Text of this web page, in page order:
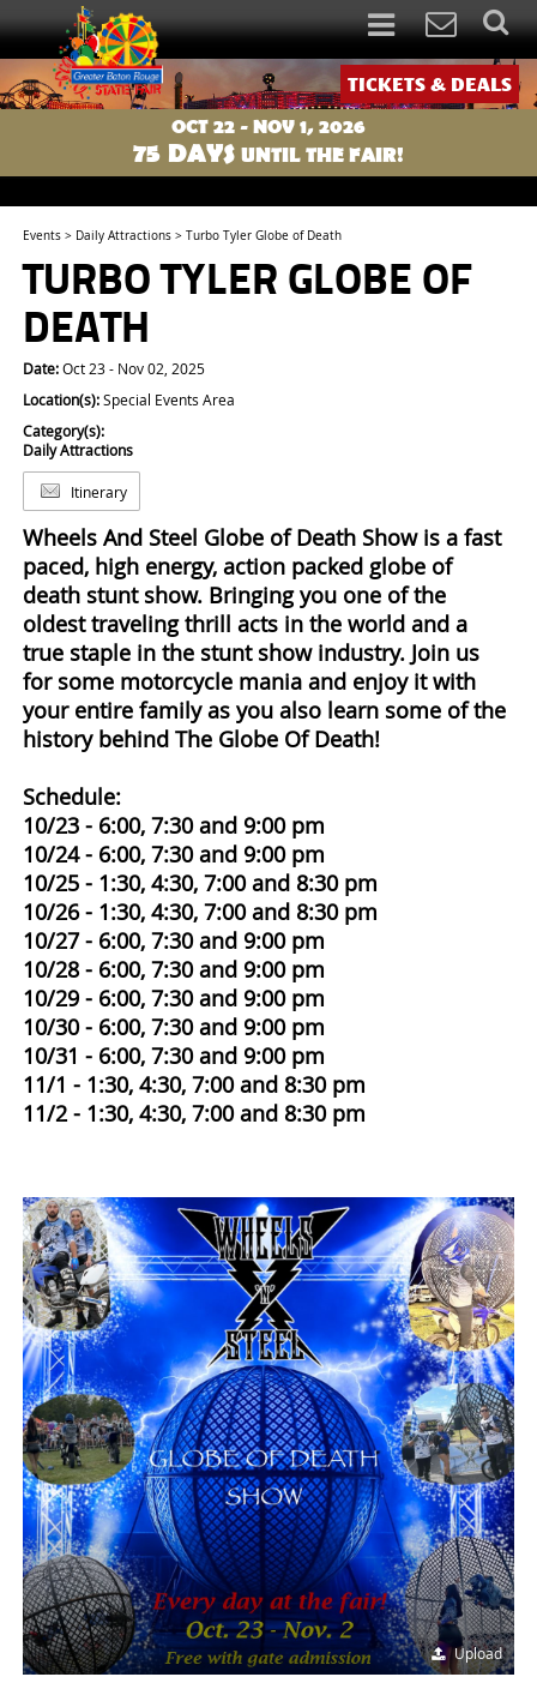
TICKETS & DEALS
OCT 22 - NOV 1, 2026
75 DAYS UNTIL THE FAIR!
Events > Daily Attractions >Turbo Tyler Globe of Death
TURBO TYLER GLOBE OF
DEATH
Date:Oct 23 - Nov 02, 2025
Location(s):Special Events Area
Category(s):
Daily Attractions
Itinerary
Wheels And Steel Globe of Death Show is a fast
paced, high energy, action packed globe of
death stunt show. Bringing you one of the
oldest traveling thrill acts in the world and a
true staple in the stunt show industry. Join us
for some motorcycle mania and enjoy it with
your entire family as you also learn some of the
history behind The Globe Of Death!
Schedule:
10/23 - 6:00, 7:30 and 9:00 pm
10/24 - 6:00, 7:30 and 9:00 pm
10/25 - 1:30, 4:30, 7:00 and 8:30 pm
10/26 - 1:30, 4:30, 7:00 and 8:30 pm
10/27 - 6:00, 7:30 and 9:00 pm
10/28 - 6:00, 7:30 and 9:00 pm
10/29 - 6:00, 7:30 and 9:00 pm
10/30 - 6:00, 7:30 and 9:00 pm
10/31 - 6:00, 7:30 and 9:00 pm
11/1 - 1:30, 4:30, 7:00 and 8:30 pm
11/2 - 1:30, 4:30, 7:00 and 8:30 pm
Upload